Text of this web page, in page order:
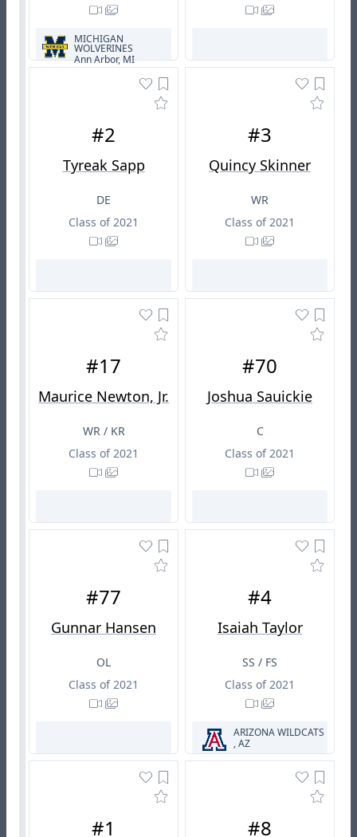
MICHIGAN
WOLVERINES
Ann Arbor, MI
#2
Tyreak Sapp
DE
Class of 2021
#3
Quincy Skinner
WR
Class of 2021
#17
Maurice Newton, Jr.
WR / KR
Class of 2021
#70
Joshua Sauickie
C
Class of 2021
#77
Gunnar Hansen
OL
Class of 2021
#4
Isaiah Taylor
SS / FS
Class of 2021
ARIZONA WILDCATS
, AZ
#1 #8